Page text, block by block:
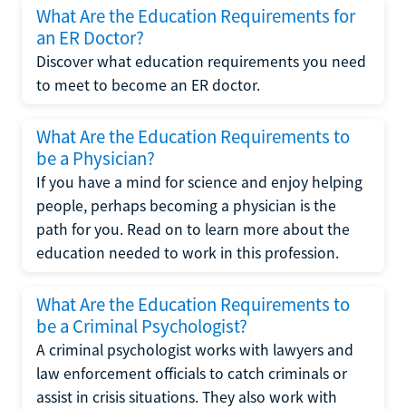
What Are the Education Requirements for
an ER Doctor?
Discover what education requirements you need
to meet to become an ER doctor.
What Are the Education Requirements to
be a Physician?
If you have a mind for science and enjoy helping
people, perhaps becoming a physician is the
path for you. Read on to learn more about the
education needed to work in this profession.
What Are the Education Requirements to
be a Criminal Psychologist?
A criminal psychologist works with lawyers and
law enforcement officials to catch criminals or
assist in crisis situations. They also work with